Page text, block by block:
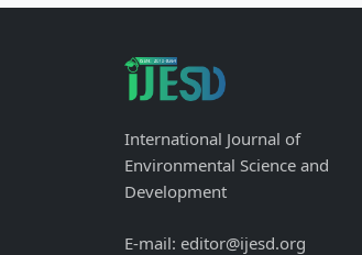
International Journal of
Environmental Science and
Development
E-mail: editor@ijesd.org